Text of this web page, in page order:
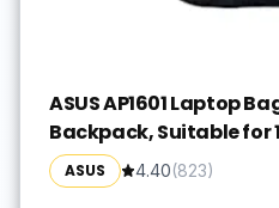
ASUS AP1601 Laptop
Backpack, Suitable for
ASUS 4.40(823)